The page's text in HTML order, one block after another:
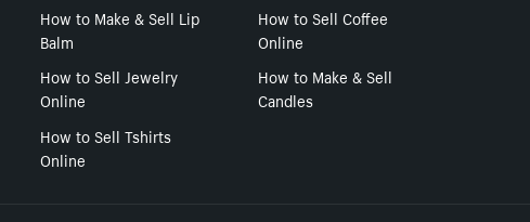
How to Make & Sell Lip
Balm
How to Sell Coffee
Online
How to Sell Jewelry
Online
How to Make & Sell
Candles
How to Sell Tshirts
Online